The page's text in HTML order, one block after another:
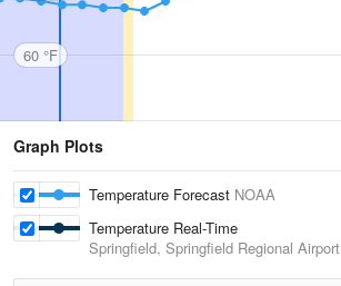
60 °F
Graph Plots
Temperature Forecast NOAA
Temperature Real-Time
Springfield, Springfield Regional Airport